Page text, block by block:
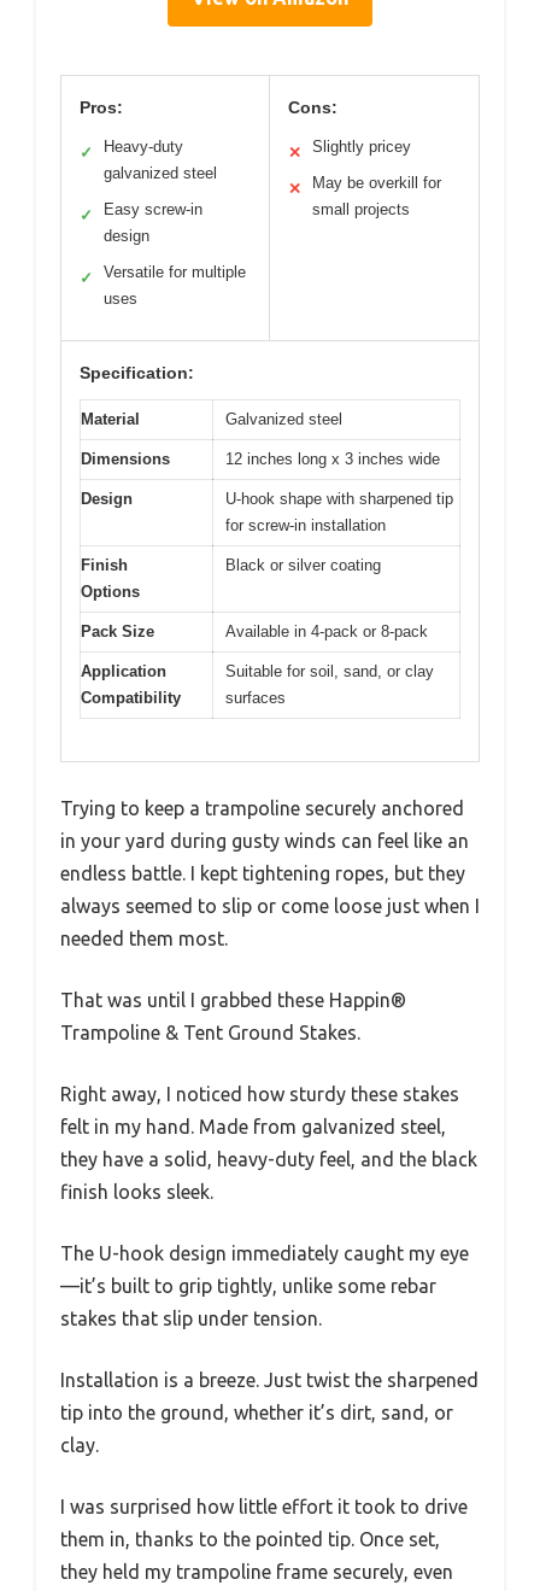
Pros:
✓
Heavy-duty
galvanized steel
✓
Easy screw-in
design
✓
Versatile for multiple
uses
Cons:
✕ Slightly pricey
✕
May be overkill for
small projects
Specification:
Material Galvanized steel
Dimensions 12 inches long x 3 inches wide
Design
U-hook shape with sharpened tip
for screw-in installation
Finish
Options
Black or silver coating
Pack Size Available in 4-pack or 8-pack
Application
Compatibility
Suitable for soil, sand, or clay
surfaces
Trying to keep a trampoline securely anchored
in your yard during gusty winds can feel like an
endless battle. I kept tightening ropes, but they
always seemed to slip or come loose just when I
needed them most.
That was until I grabbed these Happin®
Trampoline & Tent Ground Stakes.
Right away, I noticed how sturdy these stakes
felt in my hand. Made from galvanized steel,
they have a solid, heavy-duty feel, and the black
finish looks sleek.
The U-hook design immediately caught my eye
—it’s built to grip tightly, unlike some rebar
stakes that slip under tension.
Installation is a breeze. Just twist the sharpened
tip into the ground, whether it’s dirt, sand, or
clay.
I was surprised how little effort it took to drive
them in, thanks to the pointed tip. Once set,
they held my trampoline frame securely, even